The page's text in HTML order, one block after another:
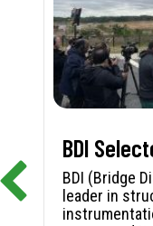
BDI (Bridge
leader in